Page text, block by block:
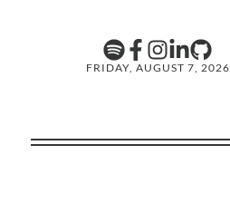
FRIDAY, AUGUST 7, 2026